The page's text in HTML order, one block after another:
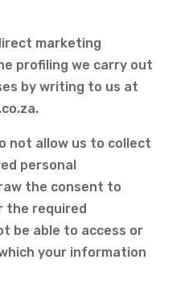
marketing
profiling we carry out
by writing to us at
.
not allow us to collect
personal
the consent to
the required
be able to access or
your information